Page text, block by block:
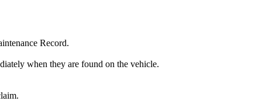
Record.
when they are found on the vehicle.